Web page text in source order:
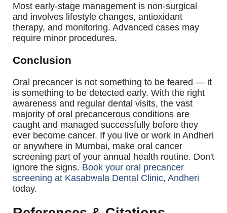
Most early-stage management is non-surgical
and involves lifestyle changes, antioxidant
therapy, and monitoring. Advanced cases may
require minor procedures.
Conclusion
Oral precancer is not something to be feared — it
is something to be detected early. With the right
awareness and regular dental visits, the vast
majority of oral precancerous conditions are
caught and managed successfully before they
ever become cancer. If you live or work in Andheri
or anywhere in Mumbai, make oral cancer
screening part of your annual health routine. Don't
ignore the signs. Book your oral precancer
screening at Kasabwala Dental Clinic, Andheri
today.